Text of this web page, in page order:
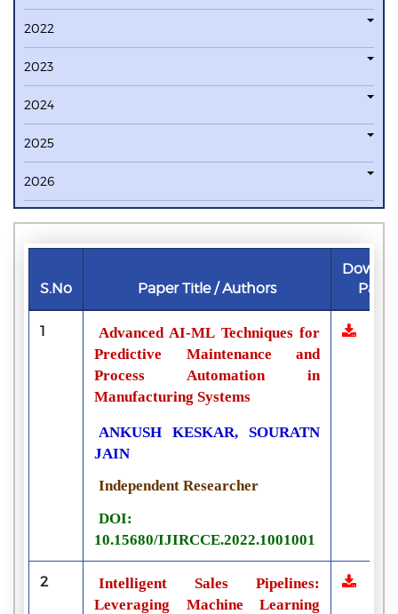
2022
2023
2024
2025
2026
S.No Paper Title / Authors
Paper
1
Advanced AI-ML Techniques for
Predictive Maintenance and
Process Automation in
Manufacturing Systems
ANKUSH KESKAR, SOURATN
JAIN
Independent Researcher
DOI:
10.15680/IJIRCCE.2022.1001001
2
Intelligent Sales Pipelines:
Leveraging Machine Learning